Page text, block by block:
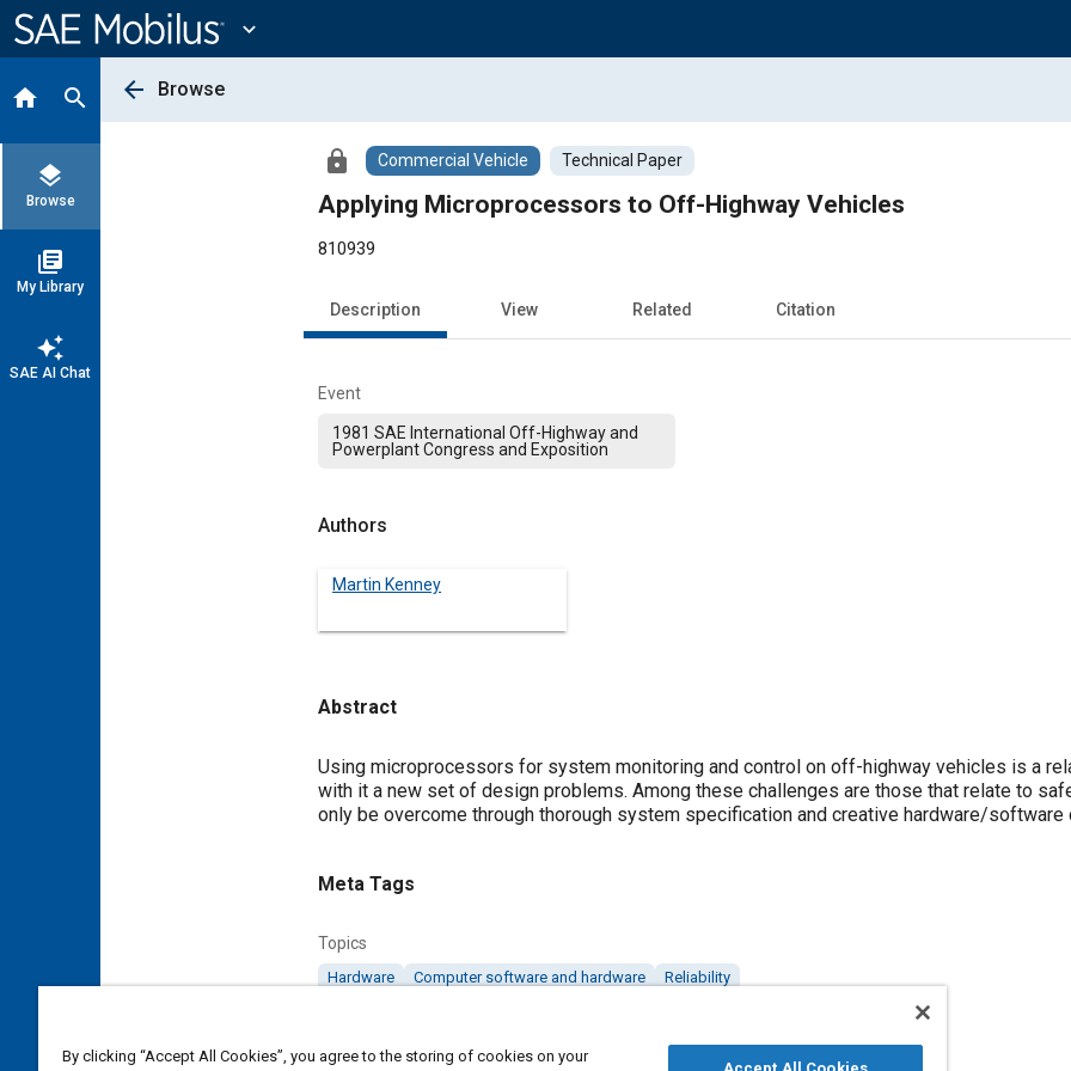
Content
expand_more
home search
layers
Browse
library_books
My Library
auto_awesome
SAE AI Chat
arrow_back Browse
lock Commercial Vehicle Technical Paper
Applying Microprocessors to Off-Highway Vehicles
810939
Description View Related Citation
Event
1981 SAE International Off-Highway and
Powerplant Congress and Exposition
Authors
Martin Kenney
Abstract
Content
Using microprocessors for system monitoring and control on off-highway vehicles is a
with it a new set of design problems. Among these challenges are those that relate to
only be overcome through thorough system specification and creative hardware/software
Meta Tags
Topics
Hardware Computer software and hardware Reliability
Details
By clicking “Accept All Cookies”, you agree to the storing of cookies on your